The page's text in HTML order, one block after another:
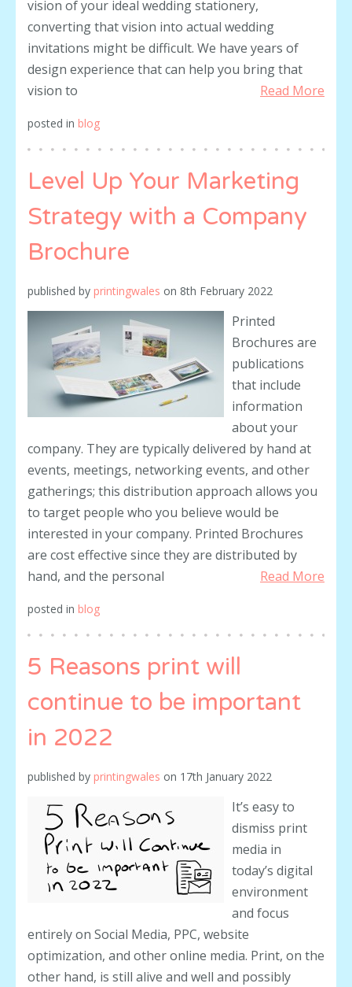
vision of your ideal wedding stationery,
converting that vision into actual wedding
invitations might be difficult. We have years of
design experience that can help you bring that
vision to
Read More
posted in blog
Level Up Your Marketing
Strategy with a Company
Brochure
published by printingwales on 8th February 2022
Printed
Brochures are
publications
that include
information
about your
company. They are typically delivered by hand at
events, meetings, networking events, and other
gatherings; this distribution approach allows you
to target people who you believe would be
interested in your company. Printed Brochures
are cost effective since they are distributed by
hand, and the personal
Read More
posted in blog
5 Reasons print will
continue to be important
in 2022
published by printingwales on 17th January 2022
It’s easy to
dismiss print
media in
today’s digital
environment
and focus
entirely on Social Media, PPC, website
optimization, and other online media. Print, on the
other hand, is still alive and well and possibly